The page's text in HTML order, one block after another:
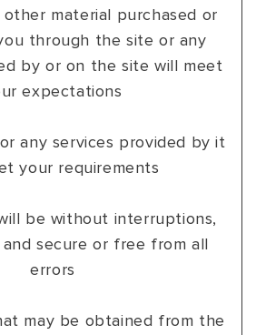
material purchased or
through the site or any
by or on the site will meet
expectations
any services provided by it
your requirements
be without interruptions,
secure or free from all
errors
may be obtained from the